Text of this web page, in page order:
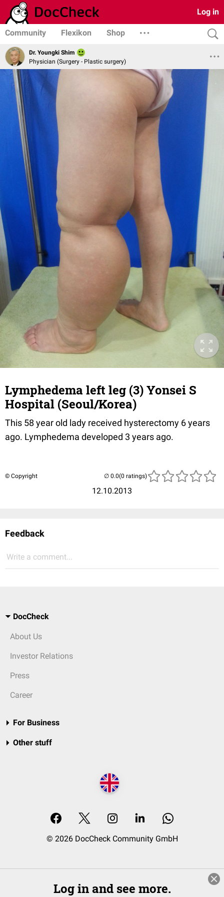
Log in
Community Flexikon Shop
Dr. Youngki Shim
Physician (Surgery - Plastic surgery)
Lymphedema left leg (3) Yonsei S
Hospital (Seoul/Korea)
This 58 year old lady received hysterectomy 6 years
ago. Lymphedema developed 3 years ago.
© Copyright
12.10.2013
(0 ratings)
Feedback
Write a comment...
DocCheck
About Us
Investor Relations
Press
Career
For Business
Other stuff
© 2026 DocCheck Community GmbH
Log in and see more.